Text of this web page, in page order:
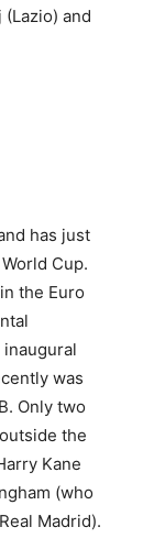
and
has just
Cup.
the Euro
was
Only two
the
Kane
(who
Madrid).